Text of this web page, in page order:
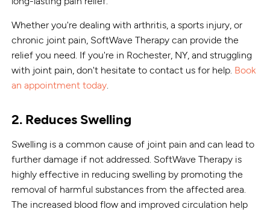
Whether you're dealing with arthritis, a sports injury, or
chronic joint pain, SoftWave Therapy can provide the
relief you need. If you're in Rochester, NY, and struggling
with joint pain, don't hesitate to contact us for help. Book
an appointment today
2. Reduces Swelling
Swelling is a common cause of joint pain and can lead to
further damage if not addressed. SoftWave Therapy is
highly effective in reducing swelling by promoting the
removal of harmful substances from the affected area.
The increased blood flow and improved circulation help